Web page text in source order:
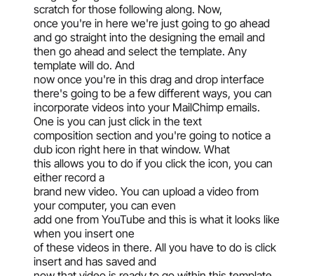
scratch for those following along. Now,
once you're in here we're just going to go ahead
and go straight into the designing the email and
then go ahead and select the template. Any
template will do. And
now once you're in this drag and drop interface
there's going to be a few different ways, you can
incorporate videos into your MailChimp emails.
One is you can just click in the text
composition section and you're going to notice a
dub icon right here in that window. What
this allows you to do if you click the icon, you can
either record a
brand new video. You can upload a video from
your computer, you can even
add one from YouTube and this is what it looks like
when you insert one
of these videos in there. All you have to do is click
insert and has saved and